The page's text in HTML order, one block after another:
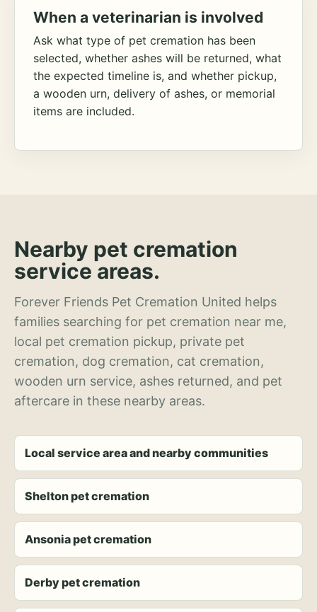
When a veterinarian is involved
Ask what type of pet cremation has been
selected, whether ashes will be returned, what
the expected timeline is, and whether pickup,
a wooden urn, delivery of ashes, or memorial
items are included.
Nearby pet cremation
service areas.
Forever Friends Pet Cremation United helps
families searching for pet cremation near me,
local pet cremation pickup, private pet
cremation, dog cremation, cat cremation,
wooden urn service, ashes returned, and pet
aftercare in these nearby areas.
Local service area and nearby communities
Shelton pet cremation
Ansonia pet cremation
Derby pet cremation